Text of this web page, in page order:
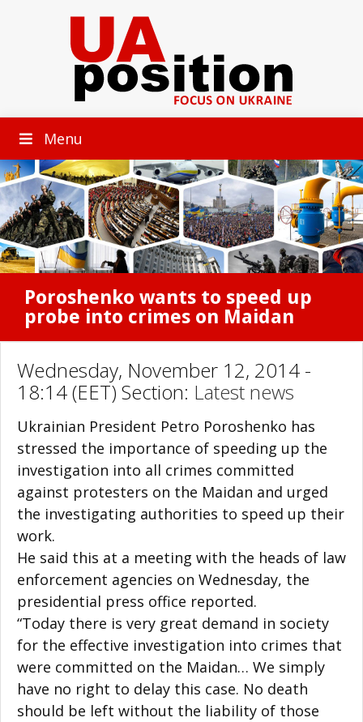
Menu
Poroshenko wants to speed up
probe into crimes on Maidan
Wednesday, November 12, 2014 -
18:14 (EET) Section: Latest news
Ukrainian President Petro Poroshenko has
stressed the importance of speeding up the
investigation into all crimes committed
against protesters on the Maidan and urged
the investigating authorities to speed up their
work.
He said this at a meeting with the heads of law
enforcement agencies on Wednesday, the
presidential press office reported.
“Today there is very great demand in society
for the effective investigation into crimes that
were committed on the Maidan… We simply
have no right to delay this case. No death
should be left without the liability of those